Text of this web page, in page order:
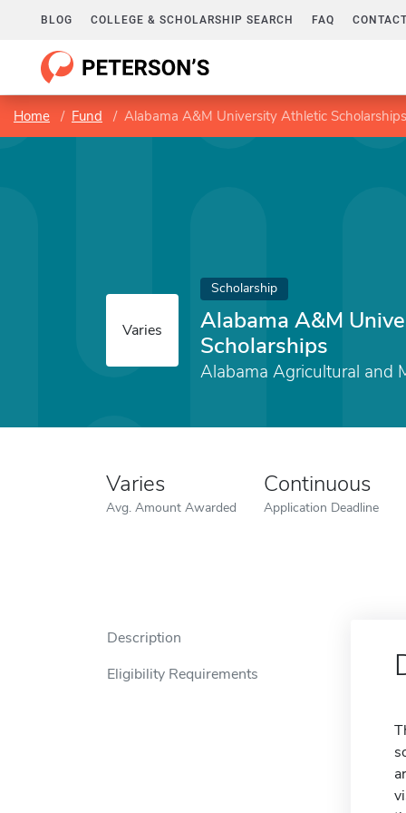
BLOG COLLEGE & SCHOLARSHIP SEARCH FAQ
Home Fund Alabama A&M University Athletic Scholarships
Varies
Scholarship
Alabama A&M
Scholarships
Alabama Agricultural and
Varies
Avg. Amount Awarded
Continuous
Application Deadline
Description
Eligibility Requirements